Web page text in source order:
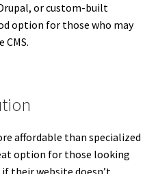
or custom-built
option for those who may
affordable than specialized
option for those looking